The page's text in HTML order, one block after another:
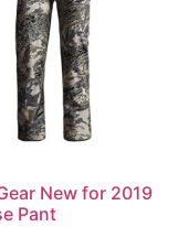
New for 2019
Pant